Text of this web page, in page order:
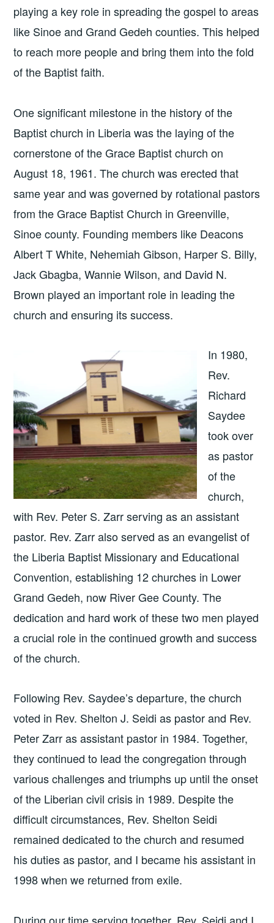
playing a key role in spreading the gospel to areas
like Sinoe and Grand Gedeh counties. This helped
to reach more people and bring them into the fold
of the Baptist faith.
One significant milestone in the history of the
Baptist church in Liberia was the laying of the
cornerstone of the Grace Baptist church on
August 18, 1961. The church was erected that
same year and was governed by rotational pastors
from the Grace Baptist Church in Greenville,
Sinoe county. Founding members like Deacons
Albert T White, Nehemiah Gibson, Harper S. Billy,
Jack Gbagba, Wannie Wilson, and David N.
Brown played an important role in leading the
church and ensuring its success.
In 1980,
Rev.
Richard
Saydee
took over
as pastor
of the
church,
with Rev. Peter S. Zarr serving as an assistant
pastor. Rev. Zarr also served as an evangelist of
the Liberia Baptist Missionary and Educational
Convention, establishing 12 churches in Lower
Grand Gedeh, now River Gee County. The
dedication and hard work of these two men played
a crucial role in the continued growth and success
of the church.
Following Rev. Saydee’s departure, the church
voted in Rev. Shelton J. Seidi as pastor and Rev.
Peter Zarr as assistant pastor in 1984. Together,
they continued to lead the congregation through
various challenges and triumphs up until the onset
of the Liberian civil crisis in 1989. Despite the
difficult circumstances, Rev. Shelton Seidi
remained dedicated to the church and resumed
his duties as pastor, and I became his assistant in
1998 when we returned from exile.
During our time serving together, Rev. Seidi and I